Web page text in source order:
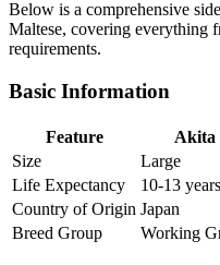
Below is a comprehensive
Maltese, covering everything
requirements.
Basic Information
Feature Akita
Size
Large
Life Expectancy
10-13 years
Country of Origin Japan
Breed Group
Working